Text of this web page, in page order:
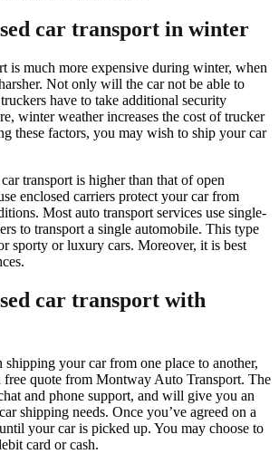
car transport in winter
is much more expensive during winter, when
Not only will the car not be able to
have to take additional security
winter weather increases the cost of trucker
these factors, you may wish to ship your car
transport is higher than that of open
enclosed carriers protect your car from
Most auto transport services use single-
to transport a single automobile. This type
sporty or luxury cars. Moreover, it is best
car transport with
shipping your car from one place to another,
free quote from Montway Auto Transport. The
and phone support, and will give you an
shipping needs. Once you’ve agreed on a
your car is picked up. You may choose to
card or cash.